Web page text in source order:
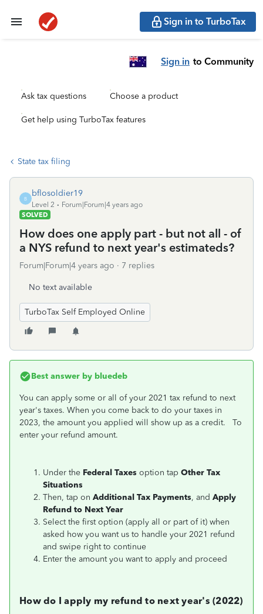
Sign in to TurboTax
Sign in to Community
Ask tax questions Choose a product
Get help using TurboTax features
State tax filing
B
bflosoldier19
Level 2
Forum|Forum|4 years ago
SOLVED
How does one apply part - but not all - of
a NYS refund to next year's estimateds?
Forum|Forum|4 years ago 7 replies
No text available
TurboTax Self Employed Online
Best answer by bluedeb
You can apply some or all of your 2021 tax refund to next
year's taxes. When you come back to do your taxes in
2023, the amount you applied will show up as a credit. To
enter your refund amount.
Under the Federal Taxes option tap Other Tax
Situations
Then, tap on Additional Tax Payments, and Apply
Refund to Next Year
Select the first option (apply all or part of it) when
asked how you want us to handle your 2021 refund
and swipe right to continue
Enter the amount you want to apply and proceed
How do I apply my refund to next year's (2022)